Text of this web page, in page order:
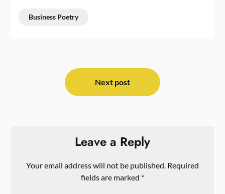
Business Poetry
navigation
Next post
Leave a Reply
Your email address will not be published. Required
fields are marked *